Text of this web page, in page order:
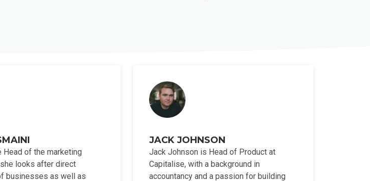
Head of the marketing
looks after direct
businesses as well as
JACK JOHNSON
Jack Johnson is Head of Product at
Capitalise, with a background in
accountancy and a passion for building